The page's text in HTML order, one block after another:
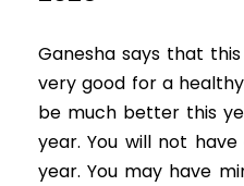
Ganesha says that
very good for a
be much better this
year. You will not
year. You may have